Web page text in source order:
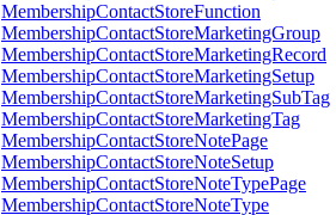
MembershipContactStoreFunction
MembershipContactStoreMarketingGroup
MembershipContactStoreMarketingRecord
MembershipContactStoreMarketingSetup
MembershipContactStoreMarketingSubTag
MembershipContactStoreMarketingTag
MembershipContactStoreNotePage
MembershipContactStoreNoteSetup
MembershipContactStoreNoteTypePage
MembershipContactStoreNoteType